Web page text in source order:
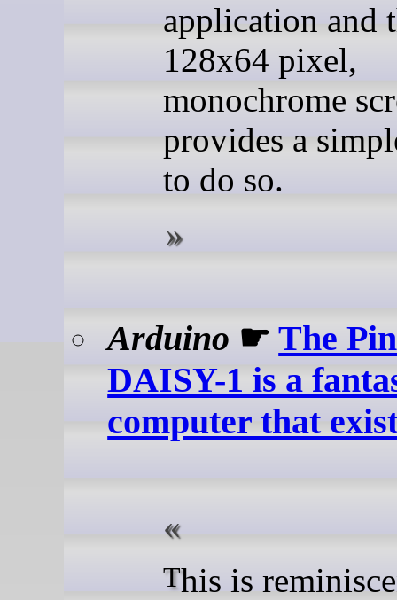
application and
128x64 pixel,
monochrome
provides a
to do so.
Arduino ☛The
DAISY-1 is a
computer that
This is reminiscent of